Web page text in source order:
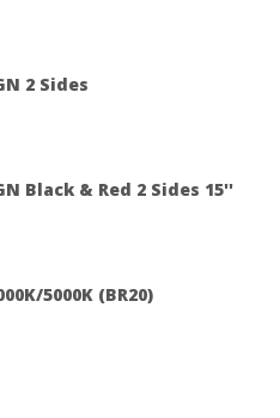
2 Sides
Black & Red 2 Sides 15''
5000K (BR20)